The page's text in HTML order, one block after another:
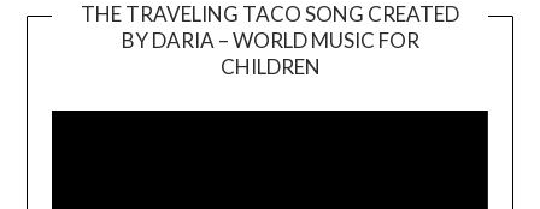
THE TRAVELING TACO SONG CREATED
BY DARIA – WORLD MUSIC FOR
CHILDREN